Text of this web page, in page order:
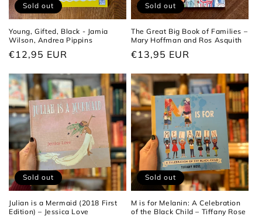
Sold out
Young, Gifted, Black - Jamia
Wilson, Andrea Pippins
Regular
€12,95 EUR
Sold out
The Great Big Book of Families –
Mary Hoffman and Ros Asquith
Regular
€13,95 EUR
Sold out
Julian is a Mermaid (2018 First
Edition) – Jessica Love
Sold out
M is for Melanin: A Celebration
of the Black Child – Tiffany Rose